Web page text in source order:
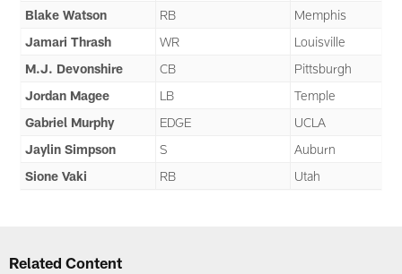
Blake Watson
RB
Memphis
Jamari Thrash
WR
Louisville
M.J. Devonshire
CB
Pittsburgh
Jordan Magee
LB
Temple
Gabriel Murphy
EDGE
UCLA
Jaylin Simpson
S
Auburn
Sione Vaki
RB Utah
Related Content